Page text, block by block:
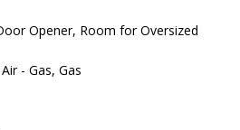
Opener, Room for Oversized
- Gas, Gas